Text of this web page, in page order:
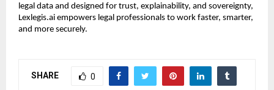
legal data and designed for trust, explainability, and sovereignty,
Lexlegis.ai empowers legal professionals to work faster, smarter,
and more securely.
SHARE 0